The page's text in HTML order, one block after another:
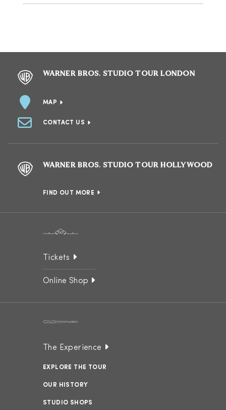
WARNER BROS. STUDIO TOUR LONDON
MAP
CONTACT US
WARNER BROS. STUDIO TOUR HOLLYWOOD
FIND OUT MORE
Tickets
Online Shop
The Experience
EXPLORE THE TOUR
OUR HISTORY
STUDIO SHOPS